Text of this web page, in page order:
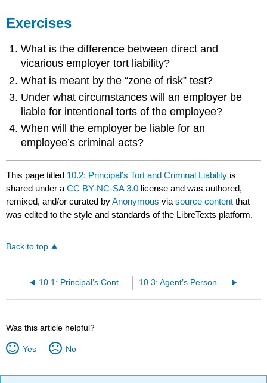
Exercises
What is the difference between direct and
vicarious employer tort liability?
What is meant by the “zone of risk” test?
Under what circumstances will an employer be
liable for intentional torts of the employee?
When will the employer be liable for an
employee’s criminal acts?
This page titled 10.2: Principal’s Tort and Criminal Liability is
shared under aCC BY-NC-SA 3.0 license and was authored,
remixed, and/or curated byAnonymous viasource content that
was edited to the style and standards of the LibreTexts platform.
Back to top
10.1: Principal’s Contract Liability
Was this article helpful?
Yes No